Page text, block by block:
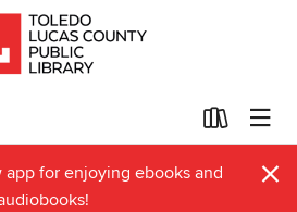
app for enjoying ebooks and
×